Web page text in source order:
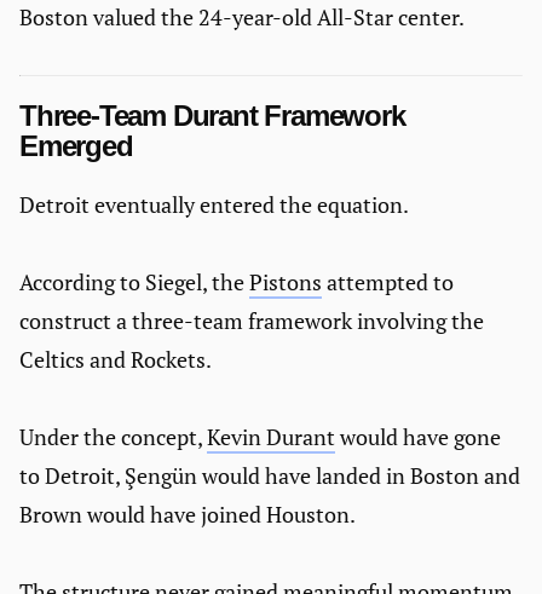
Boston valued the 24-year-old All-Star center.
Three-Team Durant Framework
Emerged
Detroit eventually entered the equation.
According to Siegel, thePistons attempted to
construct a three-team framework involving the
Celtics and Rockets.
Under the concept,Kevin Durantwould have gone
to Detroit, Şengün would have landed in Boston and
Brown would have joined Houston.